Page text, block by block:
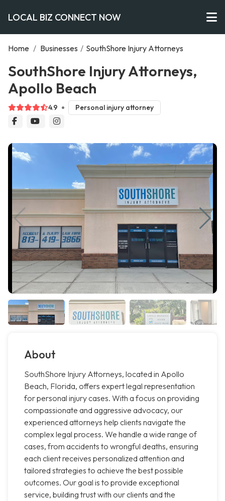
LOCAL BIZ CONNECT NOW
Home / Businesses / SouthShore Injury Attorneys
SouthShore Injury Attorneys,
Apollo Beach
4.9 Personal injury attorney
About
SouthShore Injury Attorneys, located in Apollo
Beach, Florida, offers expert legal representation
for personal injury cases. With a focus on providing
compassionate and aggressive advocacy, our
experienced attorneys help clients navigate the
complex legal process. We handle a wide range of
cases, from accidents to wrongful deaths, ensuring
each client receives personalized attention and
tailored strategies to achieve the best possible
outcomes. Our goal is to provide exceptional
service, building trust with our clients and the